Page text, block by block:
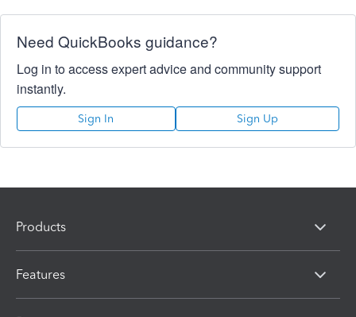
Need QuickBooks guidance?
Log in to access expert advice and community support
instantly.
Sign In Sign Up
Products
Features